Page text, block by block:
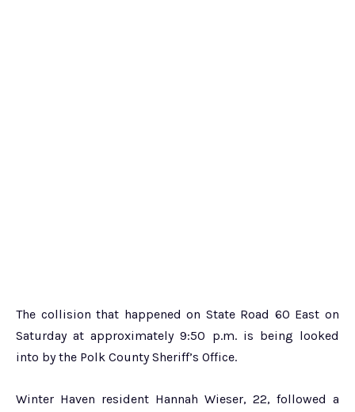
The collision that happened on State Road 60 East on
Saturday at approximately 9:50 p.m. is being looked
into by the Polk County Sheriff’s Office.
Winter Haven resident Hannah Wieser, 22, followed a